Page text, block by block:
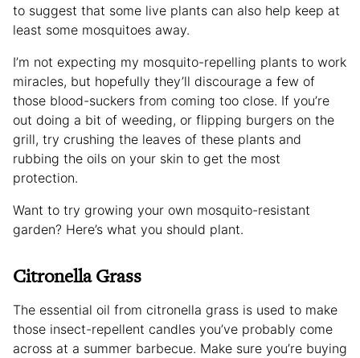
to suggest that some live plants can also help keep at
least some mosquitoes away.
I’m not expecting my mosquito-repelling plants to work
miracles, but hopefully they’ll discourage a few of
those blood-suckers from coming too close. If you’re
out doing a bit of weeding, or flipping burgers on the
grill, try crushing the leaves of these plants and
rubbing the oils on your skin to get the most
protection.
Want to try growing your own mosquito-resistant
garden? Here’s what you should plant.
Citronella Grass
The essential oil from citronella grass is used to make
those insect-repellent candles you’ve probably come
across at a summer barbecue. Make sure you’re buying